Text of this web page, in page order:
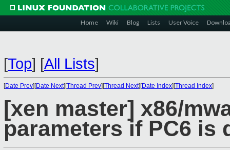
Home Wiki Blog Lists User Voice
[Top] [All Lists]
[Date Prev][Date Next][Thread Prev][Thread Next][Date Index][Thread Index]
[xen master] x86/
parameters if PC6 is